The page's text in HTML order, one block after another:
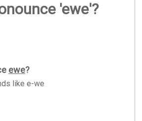
'ewe'?
ewe?
like e-we